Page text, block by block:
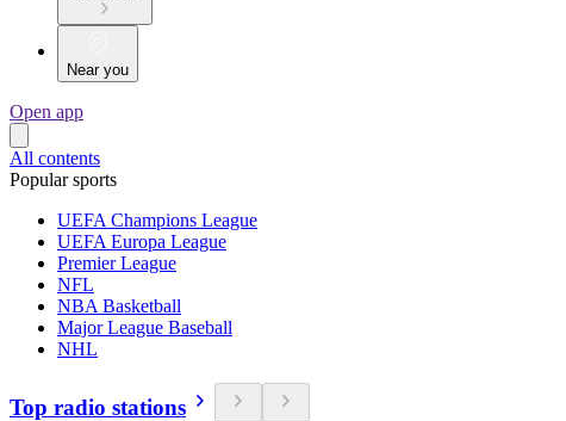
Near you
Open app
All contents
Popular sports
UEFA Champions League
UEFA Europa League
Premier League
NFL
NBA Basketball
Major League Baseball
NHL
Top radio stations